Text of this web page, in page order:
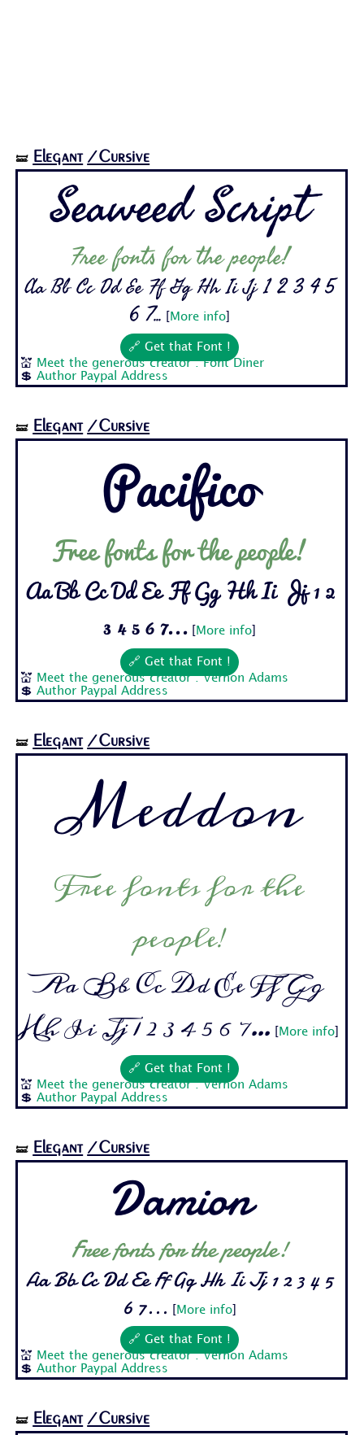
🝛 Elegant /Cursive
Seaweed Script
Free fonts for the people!
Aa Bb Cc Dd Ee Ff Gg Hh Ii Jj 1 2 3 4 5
6 7...
More info
🔗 Get that Font !
💒
Meet the generous creator : Font Diner
💲Author Paypal Address
🝛 Elegant /Cursive
Pacifico
Free fonts for the people!
Aa Bb Cc Dd Ee Ff Gg Hh Ii Jj 1 2
3 4 5 6 7...
More info
🔗 Get that Font !
💒
Meet the generous creator : Vernon Adams
💲Author Paypal Address
🝛 Elegant /Cursive
Meddon
Free fonts for the
people!
Aa Bb Cc Dd Ee Ff Gg
Hh Ii Jj 1 2 3 4 5 6 7...
More info
🔗 Get that Font !
💒
Meet the generous creator : Vernon Adams
💲Author Paypal Address
🝛 Elegant /Cursive
Damion
Free fonts for the people!
Aa Bb Cc Dd Ee Ff Gg Hh Ii Jj 1 2 3 4 5
6 7...
More info
🔗 Get that Font !
💒
Meet the generous creator : Vernon Adams
💲Author Paypal Address
🝛 Elegant /Cursive